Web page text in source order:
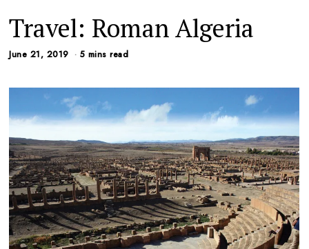
Travel: Roman Algeria
June 21, 2019 5 mins read